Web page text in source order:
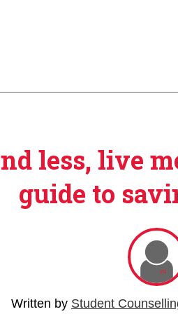
less, live
guide to
Written by Student